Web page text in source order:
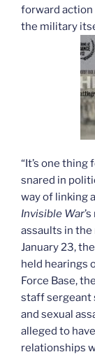
forward action
the military
“It’s one
snared in
way of linking
Invisible War
assaults in the
January 23,
held hearings
Force Base,
staff sergeant
and sexual
alleged to
relationships